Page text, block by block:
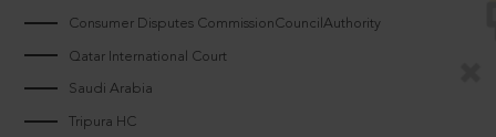
Consumer Disputes CommissionCouncilAuthority
Qatar International Court
Saudi Arabia
Tripura HC